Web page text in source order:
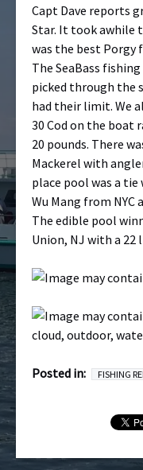
Capt Dave reports
Star. It took awhile
was the best Porgy
The SeaBass
picked through the
had their limit. We
30 Cod on the boat
20 pounds. There
Mackerel with
place pool was a tie
Wu Mang from
The edible pool
Union, NJ with a 22
Posted in: FISHING